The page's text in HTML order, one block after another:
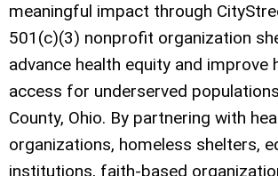
meaningful impact through
501(c)(3) nonprofit organization
advance health equity and improve
access for underserved
County, Ohio. By partnering with
organizations, homeless shelters,
institutions, faith-based